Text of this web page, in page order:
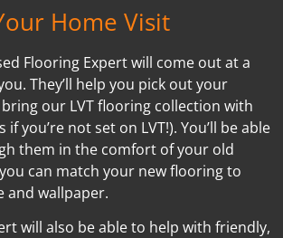
Home Visit
Flooring Expert will come out at a
They’ll help you pick out your
our LVT flooring collection with
you’re not set on LVT!). You’ll be able
them in the comfort of your old
can match your new flooring to
and wallpaper.
will also be able to help with friendly,